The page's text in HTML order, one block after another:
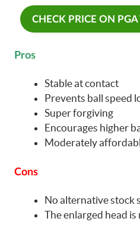
CHECK PRICE ON
Pros
Stable at contact
Prevents ball speed
Super forgiving
Encourages higher
Moderately
Cons
No alternative stock
The enlarged head